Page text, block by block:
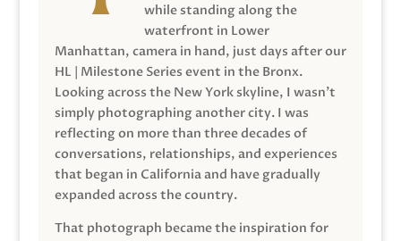
while standing along the
waterfront in Lower
Manhattan, camera in hand, just days after our
HL | Milestone Series event in the Bronx.
Looking across the New York skyline, I wasn’t
simply photographing another city. I was
reflecting on more than three decades of
conversations, relationships, and experiences
that began in California and have gradually
expanded across the country.
That photograph became the inspiration for